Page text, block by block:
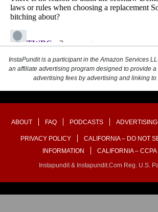
InstaPundit is a participant in the Amazon Services
an affiliate advertising program designed to provide a
advertising fees by advertising and linking to
ABOUT FAQ PODCASTS ADVERTISING
PRIVACY POLICY
CALIFORNIA – DO NOT
INFORMATION
CALIFORNIA – CCPA
Instapundit & Instapundit.com Reg. U.S.